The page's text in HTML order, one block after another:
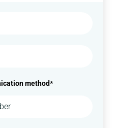
method*